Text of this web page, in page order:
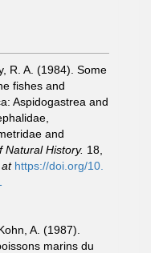
R. A. (1984). Some
fishes and
Aspidogastrea and
and
Natural History. 18,
https://doi.org/10.
A. (1987).
marins du